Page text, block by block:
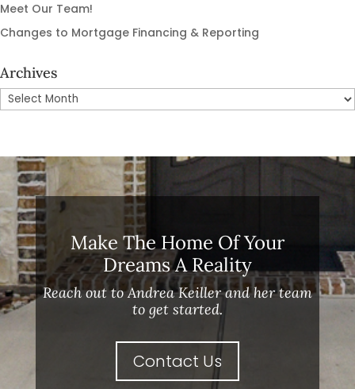
Meet Our Team!
Changes to Mortgage Financing & Reporting
Archives
Archives
Make The Home Of Your
Dreams A Reality
Reach out to Andrea Keiller and her team
to get started.
Contact Us